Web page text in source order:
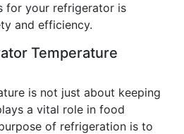
for your refrigerator is
and efficiency.
Temperature
is not just about keeping
a vital role in food
of refrigeration is to